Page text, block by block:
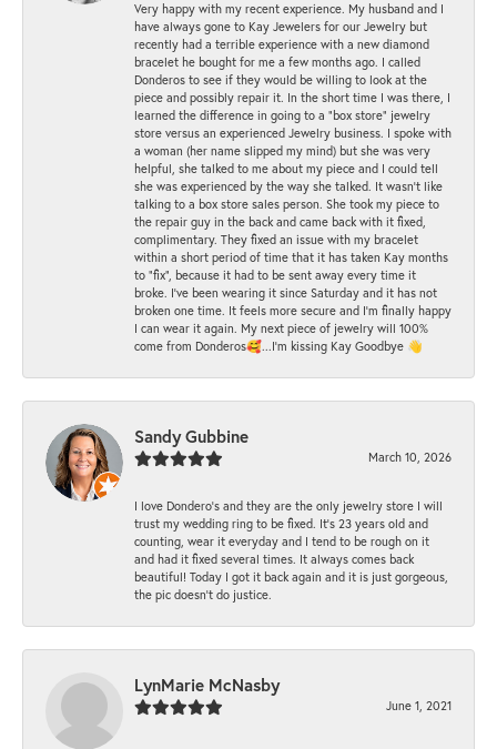
Very happy with my recent experience. My husband and I
have always gone to Kay Jewelers for our Jewelry but
recently had a terrible experience with a new diamond
bracelet he bought for me a few months ago. I called
Donderos to see if they would be willing to look at the
piece and possibly repair it. In the short time I was there, I
learned the difference in going to a "box store" jewelry
store versus an experienced Jewelry business. I spoke with
a woman (her name slipped my mind) but she was very
helpful, she talked to me about my piece and I could tell
she was experienced by the way she talked. It wasn't like
talking to a box store sales person. She took my piece to
the repair guy in the back and came back with it fixed,
complimentary. They fixed an issue with my bracelet
within a short period of time that it has taken Kay months
to "fix", because it had to be sent away every time it
broke. I've been wearing it since Saturday and it has not
broken one time. It feels more secure and I'm finally happy
I can wear it again. My next piece of jewelry will 100%
come from Donderos🥰...I'm kissing Kay Goodbye 👋
Sandy Gubbine
March 10, 2026
I love Dondero's and they are the only jewelry store I will
trust my wedding ring to be fixed. It's 23 years old and
counting, wear it everyday and I tend to be rough on it
and had it fixed several times. It always comes back
beautiful! Today I got it back again and it is just gorgeous,
the pic doesn't do justice.
LynMarie McNasby
June 1, 2021